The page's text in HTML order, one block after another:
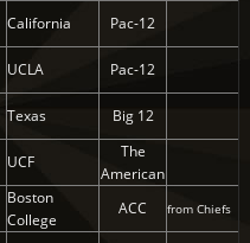
California Pac-12
UCLA Pac-12
Texas Big 12
UCF
The
American
Boston
College
ACC from Chiefs